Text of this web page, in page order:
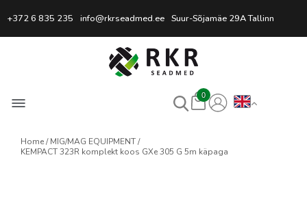
Professional Welding
+372 6 835 235 info@rkrseadmed.ee Suur-Sõjamäe 29A Tallinn
0
Home
MIG/MAG EQUIPMENT
KEMPACT 323R komplekt koos GXe 305 G 5m käpaga